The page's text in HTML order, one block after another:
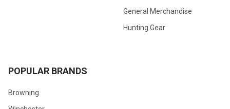
General Merchandise
Hunting Gear
POPULAR BRANDS
Browning